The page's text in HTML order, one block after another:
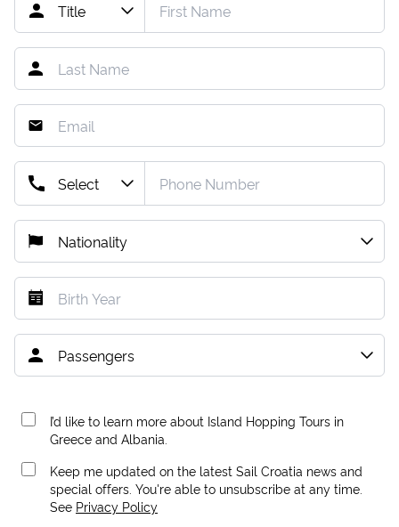
I’d like to learn more about Island Hopping Tours in
Greece and Albania.
Keep me updated on the latest Sail Croatia news and
special offers. You're able to unsubscribe at any time.
See Privacy Policy